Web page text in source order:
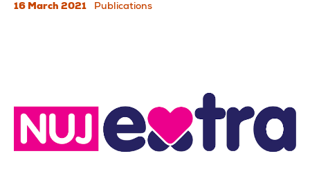
16 March 2021 Publications